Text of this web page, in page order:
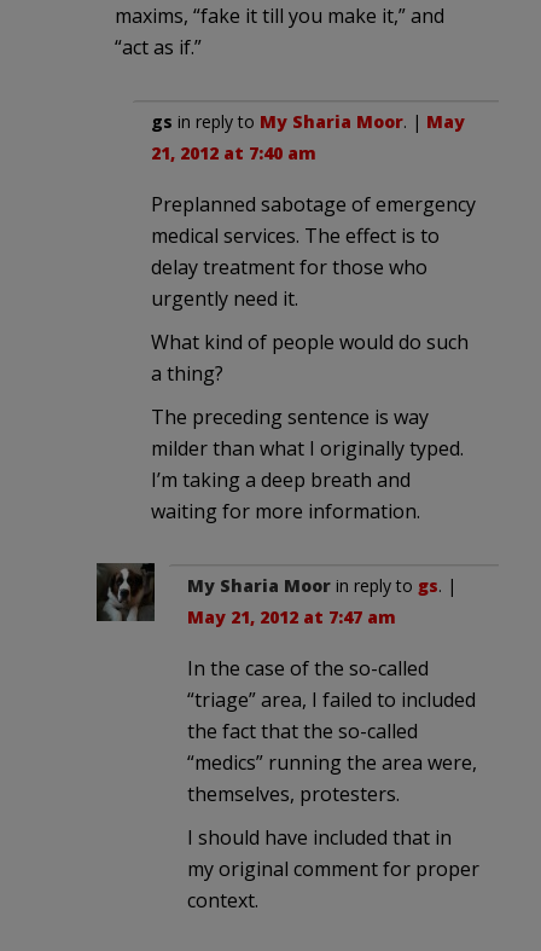
maxims, “fake it till you make it,” and
“act as if.”
gs in reply to My Sharia Moor. | May
21, 2012 at 7:40 am
Preplanned sabotage of emergency
medical services. The effect is to
delay treatment for those who
urgently need it.
What kind of people would do such
a thing?
The preceding sentence is way
milder than what I originally typed.
I’m taking a deep breath and
waiting for more information.
My Sharia Moor in reply to gs. |
May 21, 2012 at 7:47 am
In the case of the so-called
“triage” area, I failed to included
the fact that the so-called
“medics” running the area were,
themselves, protesters.
I should have included that in
my original comment for proper
context.